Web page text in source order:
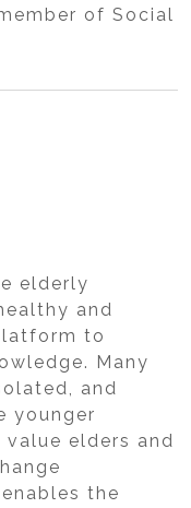
of Social
elderly
and
to
Many
and
younger
elders and
the